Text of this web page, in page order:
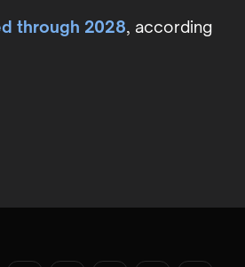
through 2028, according